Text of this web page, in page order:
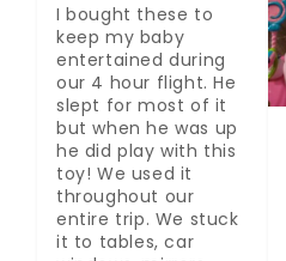
I bought these to
keep my baby
entertained during
our 4 hour flight. He
slept for most of it
but when he was up
he did play with this
toy! We used it
throughout our
entire trip. We stuck
it to tables, car